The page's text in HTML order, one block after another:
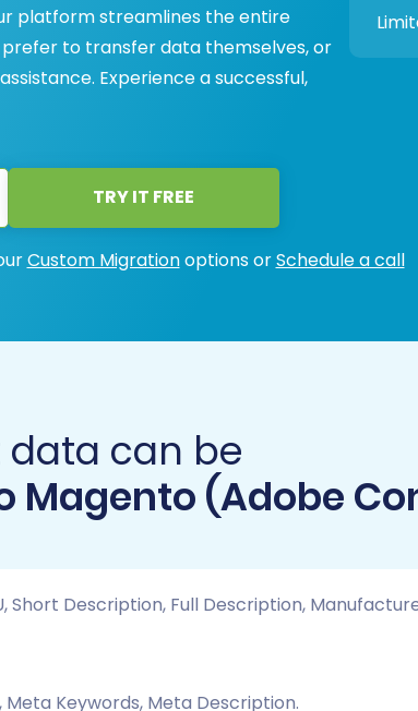
platform streamlines the entire
to transfer data themselves, or
Experience a successful,
TRY IT FREE
Custom Migrationoptions orSchedule a call
data can be
(Adobe
Short Description, Full Description,
Meta Keywords, Meta Description.